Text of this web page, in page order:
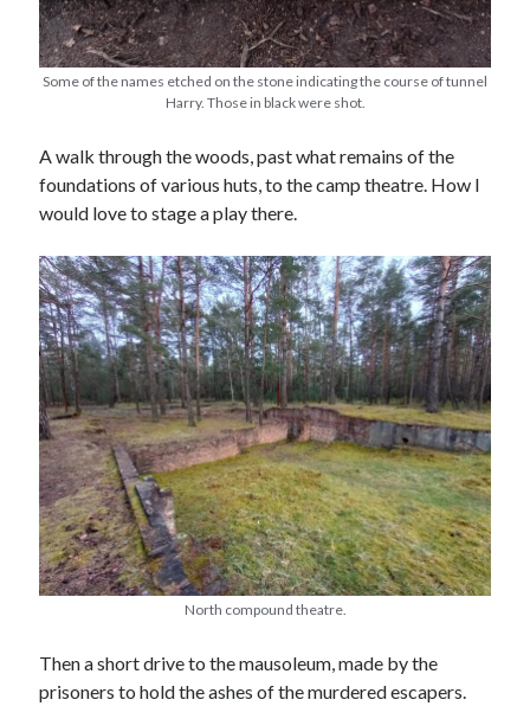
Some of the names etched on the stone indicating the course of tunnel
Harry. Those in black were shot.
A walk through the woods, past what remains of the
foundations of various huts, to the camp theatre. How I
would love to stage a play there.
North compound theatre.
Then a short drive to the mausoleum, made by the
prisoners to hold the ashes of the murdered escapers.